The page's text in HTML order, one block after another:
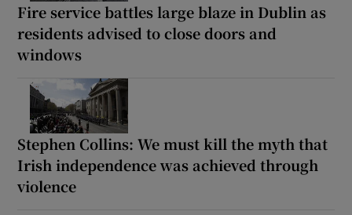
Fire service battles large blaze in Dublin as
residents advised to close doors and
windows
Stephen Collins: We must kill the myth that
Irish independence was achieved through
violence